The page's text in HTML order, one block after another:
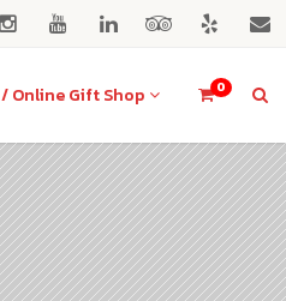
0
/ Online Gift Shop